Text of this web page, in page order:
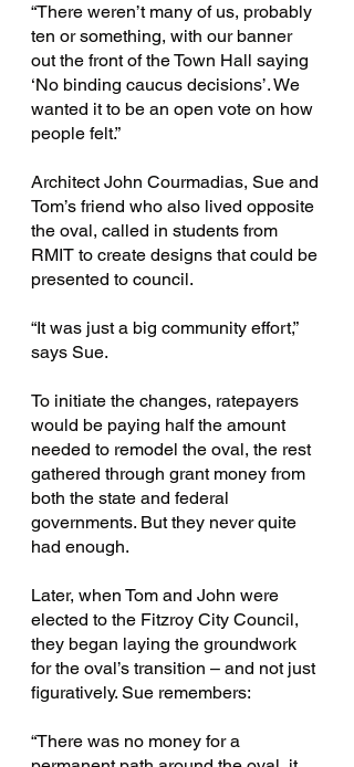
“There weren’t many of us, probably
ten or something, with our banner
out the front of the Town Hall saying
‘No binding caucus decisions’. We
wanted it to be an open vote on how
people felt.”
Architect John Courmadias, Sue and
Tom’s friend who also lived opposite
the oval, called in students from
RMIT to create designs that could be
presented to council.
“It was just a big community effort,”
says Sue.
To initiate the changes, ratepayers
would be paying half the amount
needed to remodel the oval, the rest
gathered through grant money from
both the state and federal
governments. But they never quite
had enough.
Later, when Tom and John were
elected to the Fitzroy City Council,
they began laying the groundwork
for the oval’s transition – and not just
figuratively. Sue remembers:
“There was no money for a